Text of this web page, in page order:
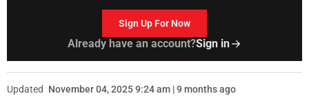
Sign Up For Now
Already have an account?Sign in
Updated November 04, 2025 9:24 am | 9 months ago